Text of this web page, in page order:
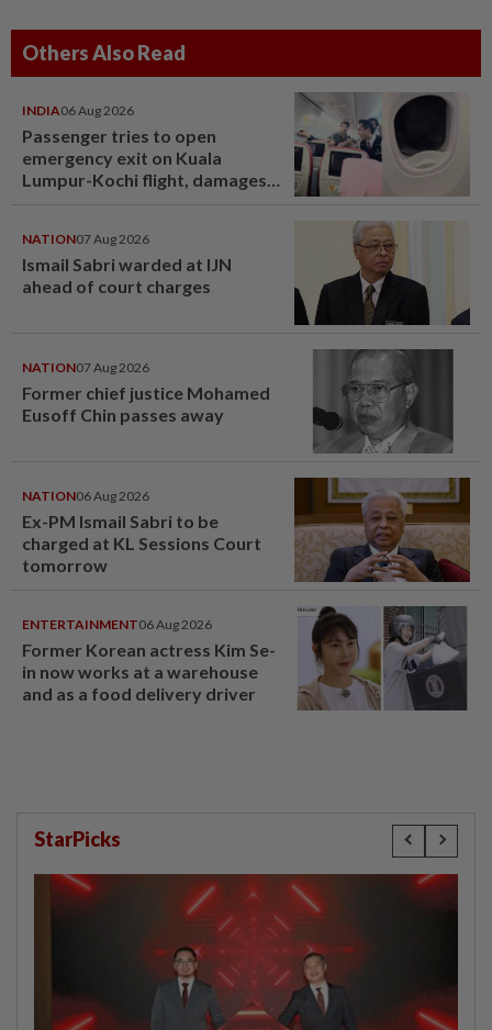
Others Also Read
INDIA06 Aug 2026
Passenger tries to open
emergency exit on Kuala
Lumpur-Kochi flight, damages
NATION07 Aug 2026
Ismail Sabri warded at IJN
ahead of court charges
NATION07 Aug 2026
Former chief justice Mohamed
Eusoff Chin passes away
NATION06 Aug 2026
Ex-PM Ismail Sabri to be
charged at KL Sessions Court
tomorrow
ENTERTAINMENT06 Aug 2026
Former Korean actress Kim Se-
in now works at a warehouse
and as a food delivery driver
StarPicks